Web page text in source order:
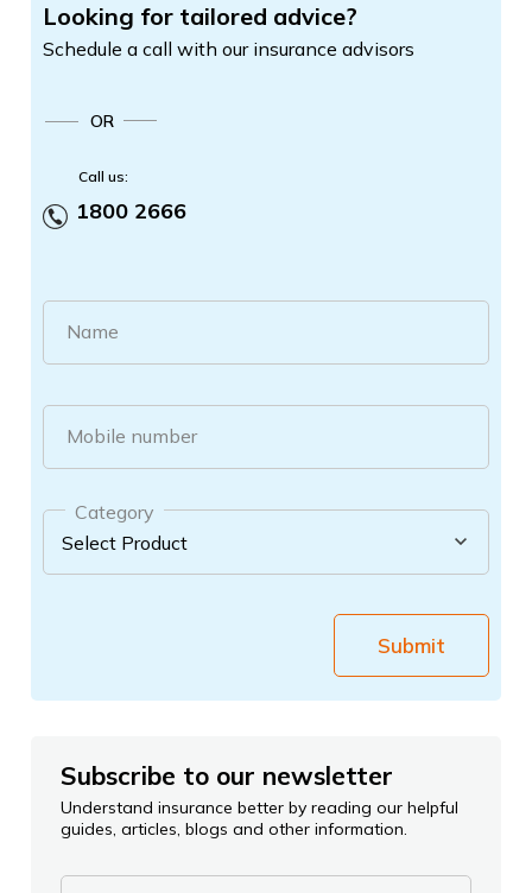
Looking for tailored advice?
Schedule a call with our insurance advisors
OR
Call us:
1800 2666
Name
Mobile number
Category
Submit
Subscribe to our newsletter
Understand insurance better by reading our helpful
guides, articles, blogs and other information.